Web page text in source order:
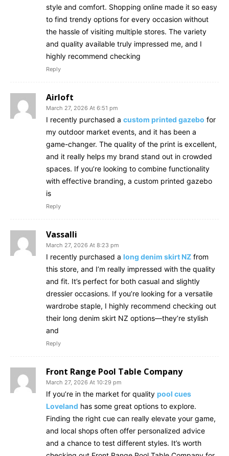
style and comfort. Shopping online made it so easy
to find trendy options for every occasion without
the hassle of visiting multiple stores. The variety
and quality available truly impressed me, and I
highly recommend checking
Reply
Airloft
March 27, 2026 At 6:51 pm
I recently purchased a custom printed gazebo for
my outdoor market events, and it has been a
game-changer. The quality of the print is excellent,
and it really helps my brand stand out in crowded
spaces. If you’re looking to combine functionality
with effective branding, a custom printed gazebo
is
Reply
Vassalli
March 27, 2026 At 8:23 pm
I recently purchased a long denim skirt NZ from
this store, and I’m really impressed with the quality
and fit. It’s perfect for both casual and slightly
dressier occasions. If you’re looking for a versatile
wardrobe staple, I highly recommend checking out
their long denim skirt NZ options—they’re stylish
and
Reply
Front Range Pool Table Company
March 27, 2026 At 10:29 pm
If you’re in the market for quality pool cues
Loveland has some great options to explore.
Finding the right cue can really elevate your game,
and local shops often offer personalized advice
and a chance to test different styles. It’s worth